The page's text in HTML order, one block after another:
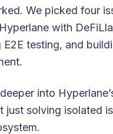
We picked four
with
testing, and
into
just solving isolated